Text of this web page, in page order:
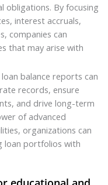
By focusing
interest accruals,
companies can
that may arise with
balance reports can
records, ensure
and drive long-term
of advanced
organizations can
loan portfolios with